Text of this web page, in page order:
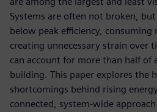
Systems are often not broken,
below peak efficiency, consuming
creating unnecessary strain over
can account for more than half of
building. This paper explores the
shortcomings behind rising
connected, system-wide